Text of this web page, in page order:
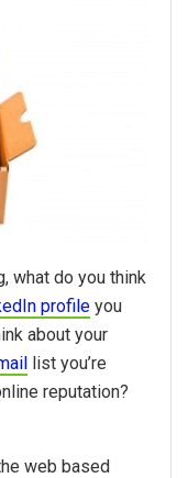
what do you think
profile you
about your
list you’re
reputation?
web based